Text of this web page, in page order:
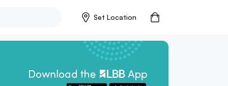
Set Location